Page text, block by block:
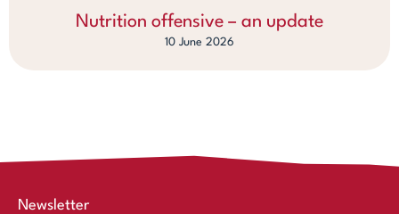
Nutrition offensive – an update
10 June 2026
Newsletter